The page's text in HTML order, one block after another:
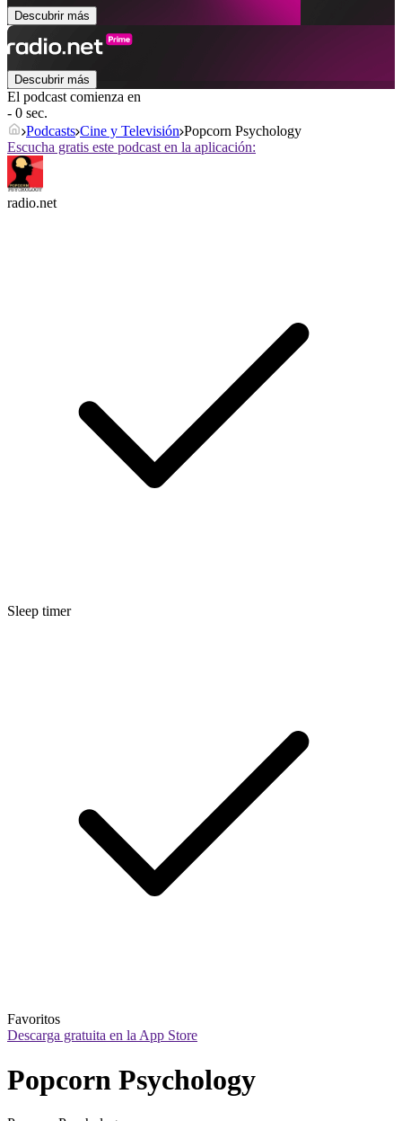
Descubrir más
Descubrir más
El podcast comienza en
- 0 sec.
Podcasts Cine y Televisión Popcorn Psychology
Escucha gratis este podcast en la aplicación:
radio.net
Sleep timer
Favoritos
Descarga gratuita en la App Store
Popcorn Psychology